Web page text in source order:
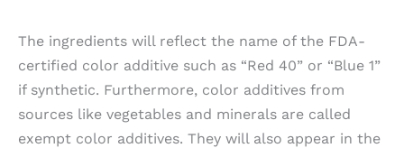
The ingredients will reflect the name of the FDA-
certified color additive such as “Red 40” or “Blue 1”
if synthetic. Furthermore, color additives from
sources like vegetables and minerals are called
exempt color additives. They will also appear in the